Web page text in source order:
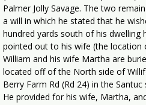
Palmer Jolly Savage. The two
a will in which he stated that he
hundred yards south of his dwelling
pointed out to his wife (the location
William and his wife Martha are
located off of the North side of
Berry Farm Rd (Rd 24) in the
He provided for his wife, Martha,